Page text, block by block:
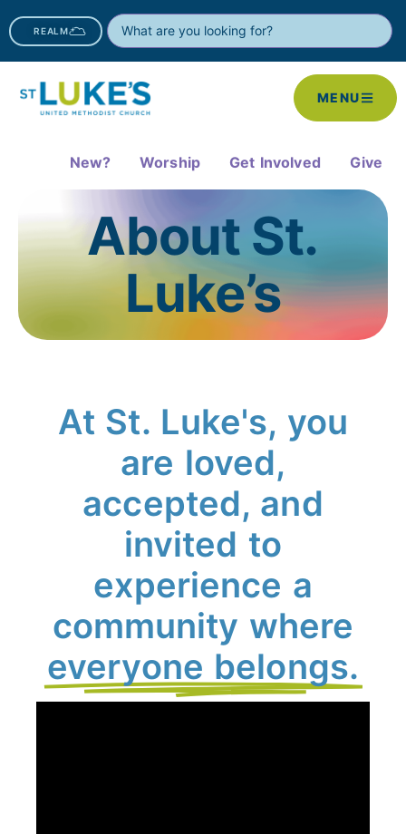
REALM
MENU
New? Worship Get Involved Give
About St.
Luke’s
At St. Luke's, you
are loved,
accepted, and
invited to
experience a
community where
everyone belongs.